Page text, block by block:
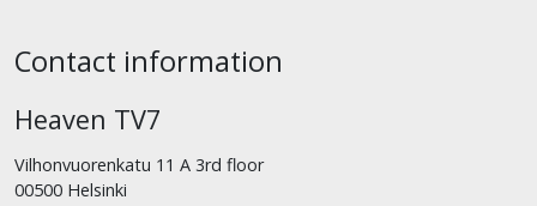
Contact information
Heaven TV7
Vilhonvuorenkatu 11 A 3rd floor
00500 Helsinki